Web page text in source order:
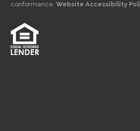
conformance.Website Accessibility